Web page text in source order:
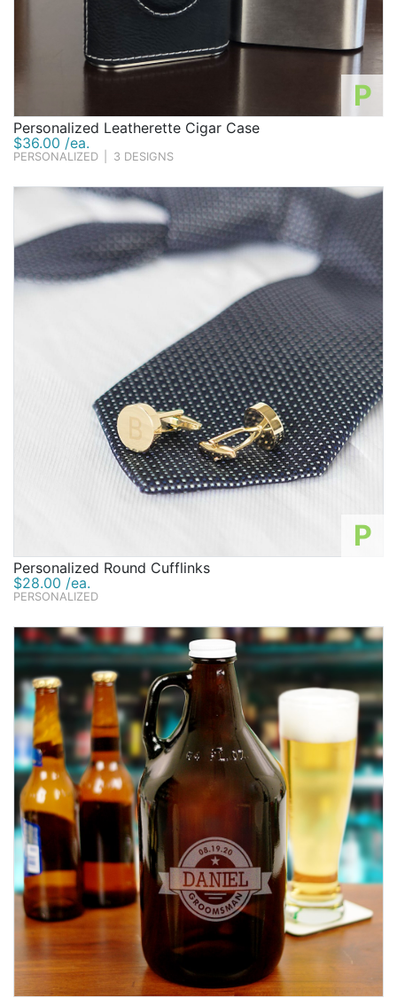
P
Personalized Leatherette Cigar Case
$36.00 /ea.
PERSONALIZED 3 DESIGNS
P
Personalized Round Cufflinks
$28.00 /ea.
PERSONALIZED